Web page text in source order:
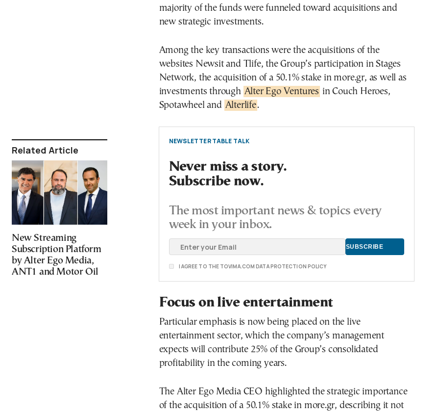
Related Article
New Streaming
Subscription Platform
by Alter Ego Media,
ANT1 and Motor Oil
majority of the funds were funneled toward acquisitions and
new strategic investments.
Among the key transactions were the acquisitions of the
websites Newsit and Tlife, the Group’s participation in Stages
Network, the acquisition of a 50.1% stake in more.gr, as well as
investments through Alter Ego Ventures in Couch Heroes,
Spotawheel and Alterlife.
NEWSLETTER TABLE TALK
Never miss a story.
Subscribe now.
The most important news & topics every
week in your inbox.
I AGREE TO THE TOVIMA.COM DATA PROTECTION POLICY
Focus on live entertainment
Particular emphasis is now being placed on the live
entertainment sector, which the company’s management
expects will contribute 25% of the Group’s consolidated
profitability in the coming years.
The Alter Ego Media CEO highlighted the strategic importance
of the acquisition of a 50.1% stake in more.gr, describing it not